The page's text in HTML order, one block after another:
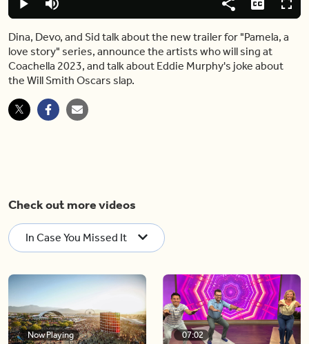
Play Mute Share Captions
Dina, Devo, and Sid talk about the new trailer for "Pamela, a
love story" series, announce the artists who will sing at
Coachella 2023, and talk about Eddie Murphy's joke about
the Will Smith Oscars slap.
Check out more videos
In Case You Missed It
Now Playing 07:02